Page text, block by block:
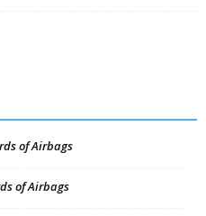
of Airbags
of Airbags